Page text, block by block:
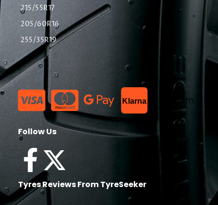
215/55R17
205/60R16
255/35R19
Klarna List Item
Follow Us
Tyres Reviews From TyreSeeker